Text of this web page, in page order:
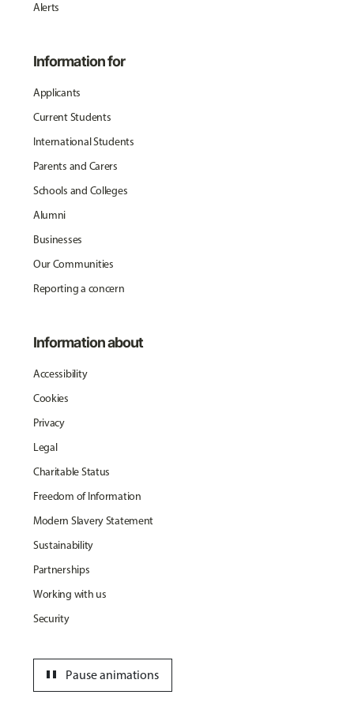
Alerts
Information for
Applicants
Current Students
International Students
Parents and Carers
Schools and Colleges
Alumni
Businesses
Our Communities
Reporting a concern
Information about
Accessibility
Cookies
Privacy
Legal
Charitable Status
Freedom of Information
Modern Slavery Statement
Sustainability
Partnerships
Working with us
Security
Pause animations
pause